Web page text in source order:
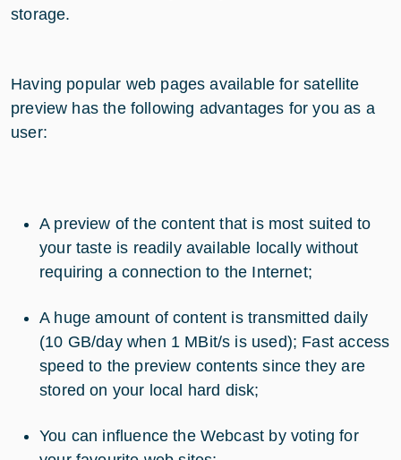
storage.
Having popular web pages available for satellite
preview has the following advantages for you as a
user:
A preview of the content that is most suited to
your taste is readily available locally without
requiring a connection to the Internet;
A huge amount of content is transmitted daily
(10 GB/day when 1 MBit/s is used); Fast access
speed to the preview contents since they are
stored on your local hard disk;
You can influence the Webcast by voting for